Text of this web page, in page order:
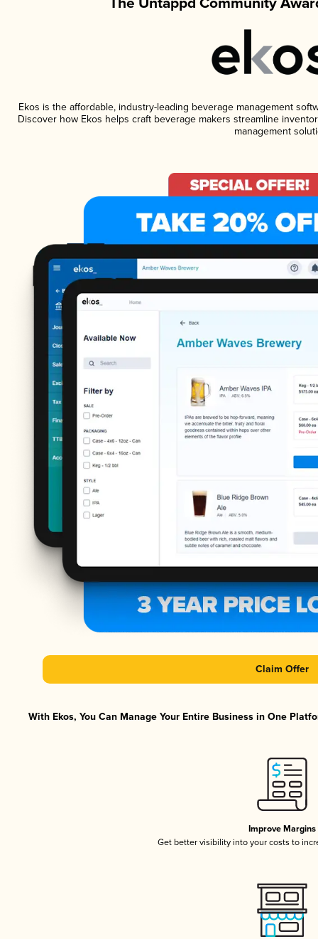
Ekos is the affordable, industry-leading beverage management
Discover how Ekos helps craft beverage makers streamline
management
Claim Offer
With Ekos, You Can Manage Your Entire Business in One
Improve Margins
Get better visibility into your costs to